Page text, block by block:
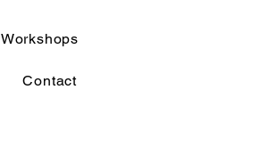
Workshops
Contact